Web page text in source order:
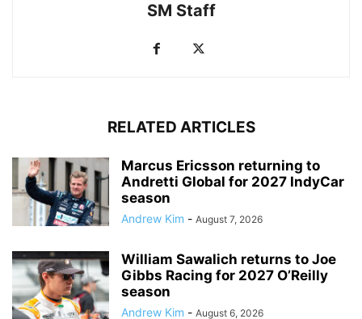
SM Staff
RELATED ARTICLES
Marcus Ericsson returning to
Andretti Global for 2027 IndyCar
season
Andrew Kim - August 7, 2026
William Sawalich returns to Joe
Gibbs Racing for 2027 O’Reilly
season
Andrew Kim - August 6, 2026